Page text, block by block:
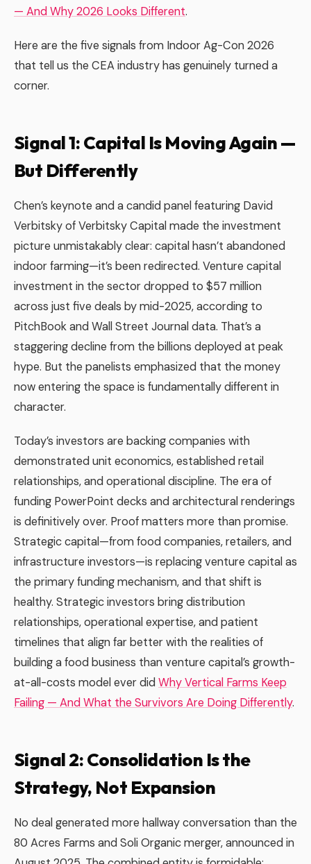
— And Why 2026 Looks Different.
Here are the five signals from Indoor Ag-Con 2026
that tell us the CEA industry has genuinely turned a
corner.
Signal 1: Capital Is Moving Again —
But Differently
Chen’s keynote and a candid panel featuring David
Verbitsky of Verbitsky Capital made the investment
picture unmistakably clear: capital hasn’t abandoned
indoor farming—it’s been redirected. Venture capital
investment in the sector dropped to $57 million
across just five deals by mid-2025, according to
PitchBook and Wall Street Journal data. That’s a
staggering decline from the billions deployed at peak
hype. But the panelists emphasized that the money
now entering the space is fundamentally different in
character.
Today’s investors are backing companies with
demonstrated unit economics, established retail
relationships, and operational discipline. The era of
funding PowerPoint decks and architectural renderings
is definitively over. Proof matters more than promise.
Strategic capital—from food companies, retailers, and
infrastructure investors—is replacing venture capital as
the primary funding mechanism, and that shift is
healthy. Strategic investors bring distribution
relationships, operational expertise, and patient
timelines that align far better with the realities of
building a food business than venture capital’s growth-
at-all-costs model ever did Why Vertical Farms Keep
Failing — And What the Survivors Are Doing Differently.
Signal 2: Consolidation Is the
Strategy, Not Expansion
No deal generated more hallway conversation than the
80 Acres Farms and Soli Organic merger, announced in